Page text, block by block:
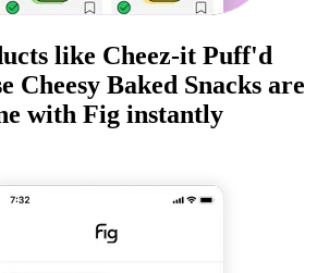
like Cheez-it Puff'd
Cheesy Baked Snacks are
with Fig instantly